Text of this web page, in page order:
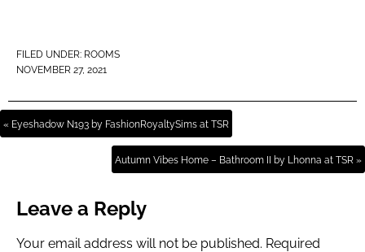
FILED UNDER: ROOMS
NOVEMBER 27, 2021
« Eyeshadow N193 by FashionRoyaltySims at TSR
Autumn Vibes Home – Bathroom II by Lhonna at TSR »
Leave a Reply
Your email address will not be published. Required